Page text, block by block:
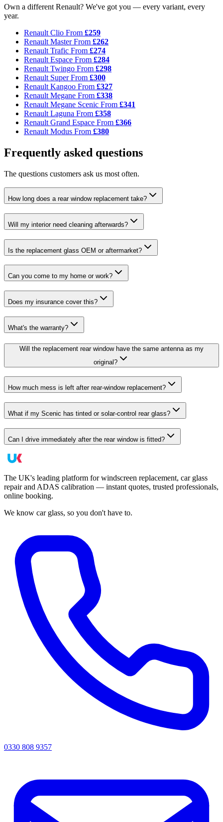
Own a different Renault? We've got you — every variant, every
year.
Renault Clio From £259
Renault MasterFrom £262
Renault Trafic From £274
Renault Espace From £284
Renault Twingo From £298
Renault SuperFrom £300
Renault Kangoo From £327
Renault Megane From £338
Renault Megane Scenic From £341
Renault Laguna From £358
Renault Grand Espace From £366
Renault Modus From £380
Frequently asked questions
The questions customers ask us most often.
How long does a rear window replacement take?
Will my interior need cleaning afterwards?
Is the replacement glass OEM or aftermarket?
Can you come to my home or work?
Does my insurance cover this?
What's the warranty?
Will the replacement rear window have the same antenna as my
original?
How much mess is left after rear-window replacement?
What if my Scenic has tinted or solar-control rear glass?
Can I drive immediately after the rear window is fitted?
The UK's leading platform for windscreen replacement, car glass
repair and ADAS calibration — instant quotes, trusted professionals,
online booking.
We know car glass, so you don't have to.
0330 808 9357